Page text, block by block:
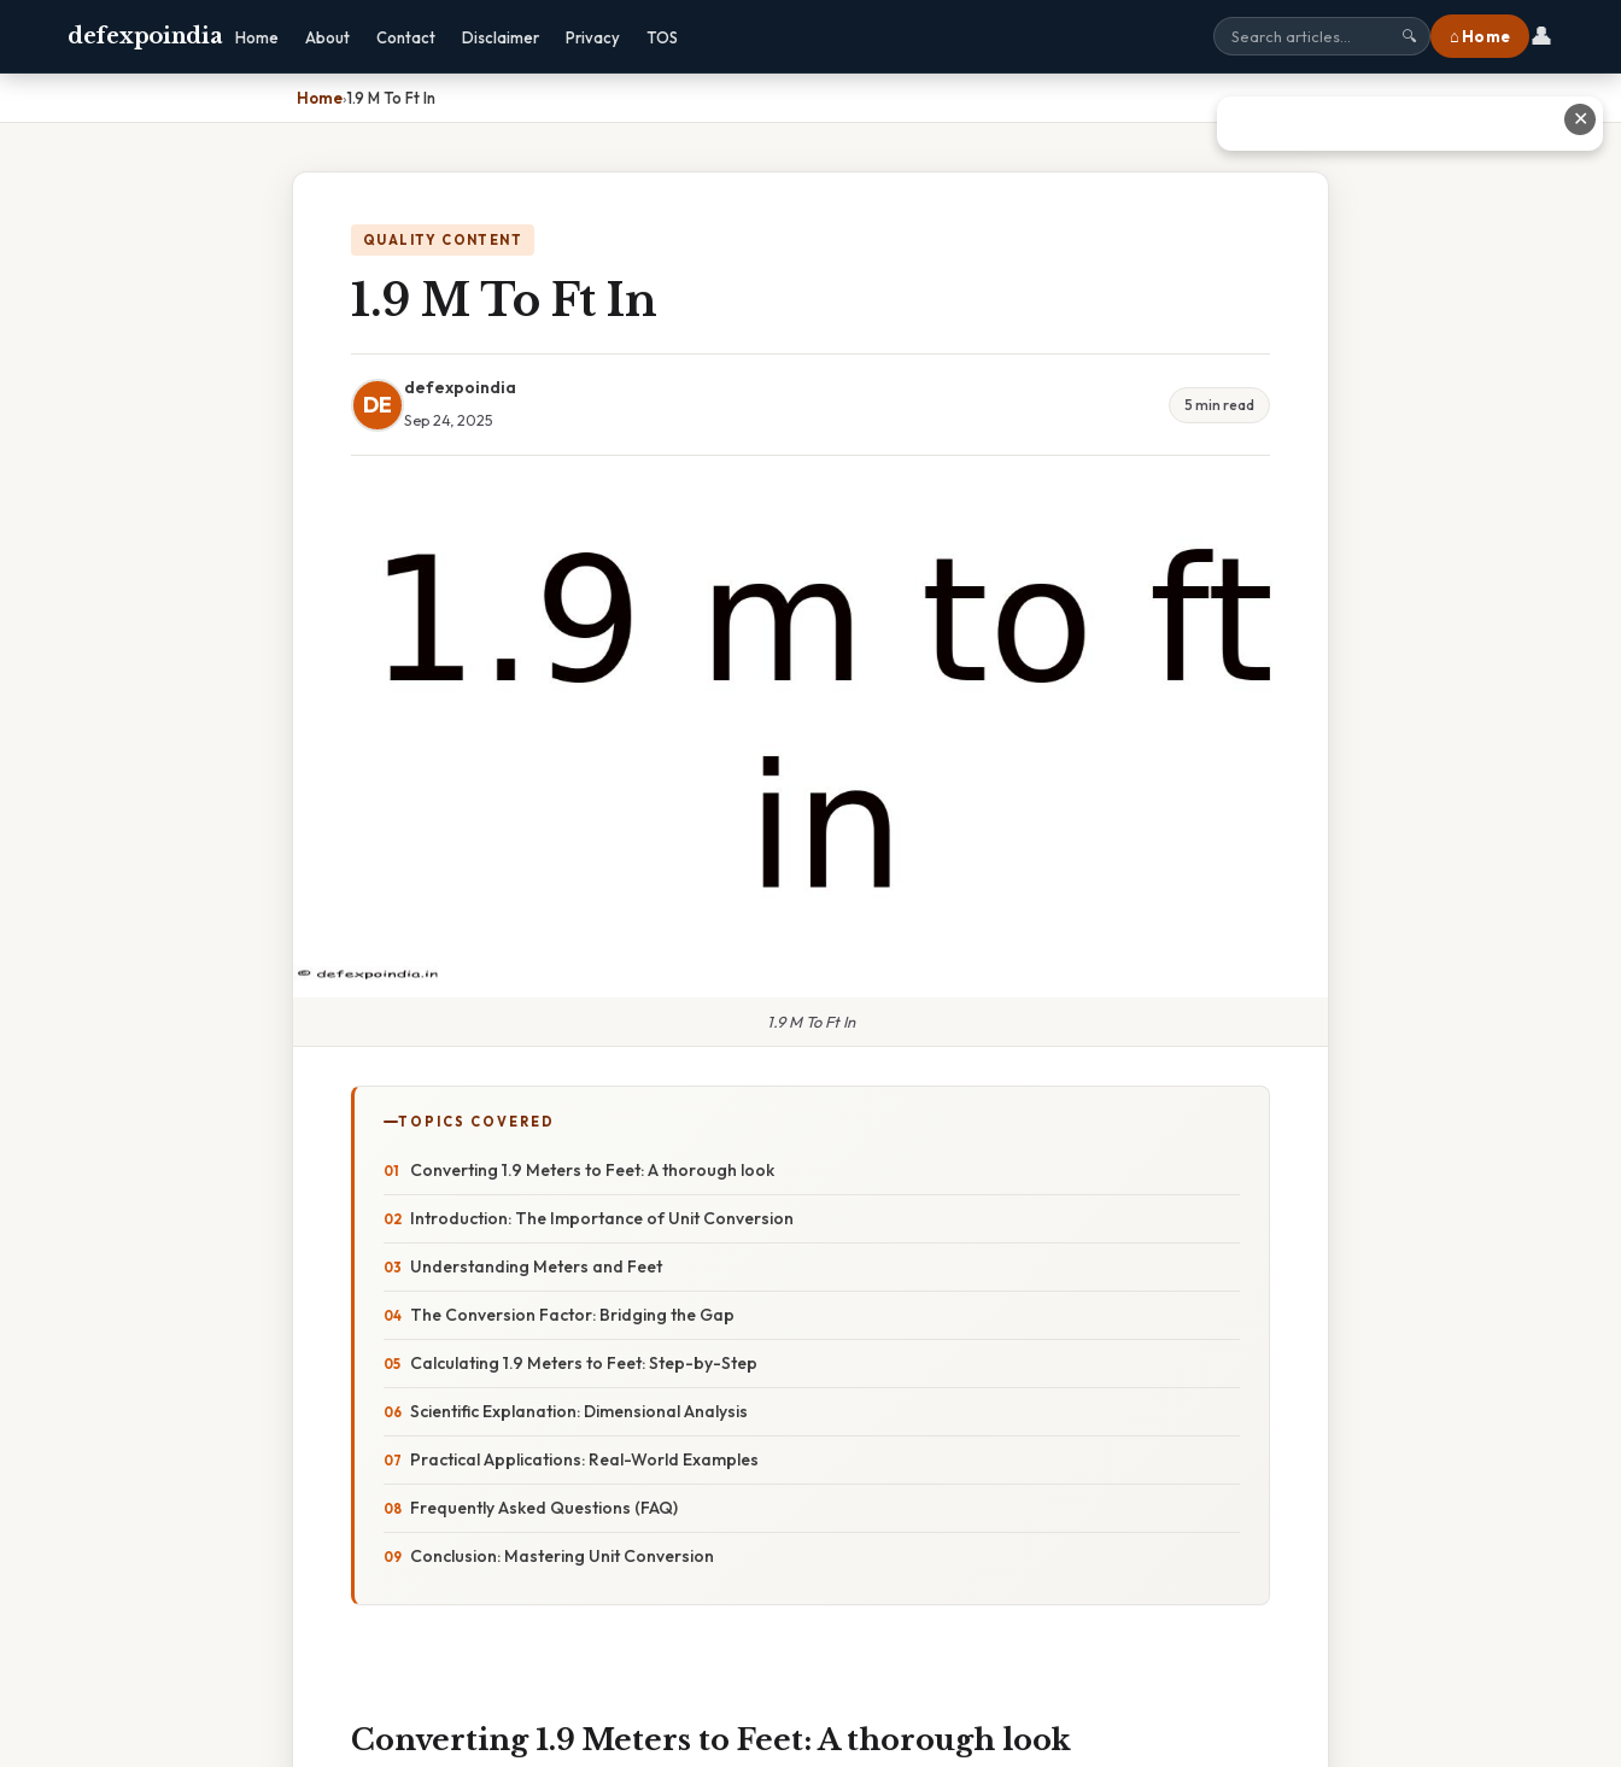
defexpoindia Home About Contact Disclaimer Privacy TOS 🔍 ⌂ Home 👤
Home›1.9 M To Ft In
QUALITY CONTENT
1.9 M To Ft In
DE
defexpoindia
Sep 24, 2025
5 min read
1.9 M To Ft In
TOPICS COVERED
Converting 1.9 Meters to Feet: A thorough look
Introduction: The Importance of Unit Conversion
Understanding Meters and Feet
The Conversion Factor: Bridging the Gap
Calculating 1.9 Meters to Feet: Step-by-Step
Scientific Explanation: Dimensional Analysis
Practical Applications: Real-World Examples
Frequently Asked Questions (FAQ)
Conclusion: Mastering Unit Conversion
Converting 1.9 Meters to Feet: A thorough look
✕